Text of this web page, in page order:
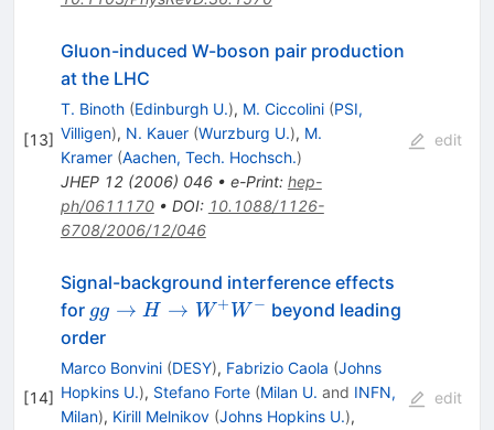
[13]
Gluon-induced W-boson pair production
at the LHC
T. Binoth (Edinburgh U.), M. Ciccolini (PSI,
Villigen), N. Kauer (Wurzburg U.), M.
Kramer (Aachen, Tech. Hochsch.)
JHEP 12(2006) 046• e-Print: hep-
ph/0611170• DOI: 10.1088/1126-
6708/2006/12/046
edit
[14]
Signal-background interference effects
for gg→H→W^+W^-
gg → H → W + W − beyond leading
order
Marco Bonvini (DESY), Fabrizio Caola (Johns
Hopkins U.), Stefano Forte (Milan U. and INFN,
Milan), Kirill Melnikov (Johns Hopkins U.),
edit